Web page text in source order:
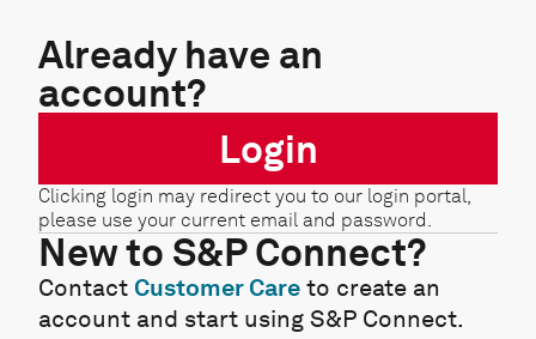
Already have an
account?
Login
Clicking login may redirect you to our login portal,
please use your current email and password.
New to S&P Connect?
Contact Customer Care to create an
account and start using S&P Connect.